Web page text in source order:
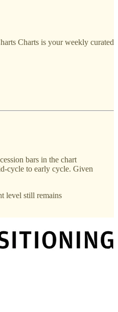
Charts is your weekly curated
bars in the chart
cycle to early cycle. Given
level still remains